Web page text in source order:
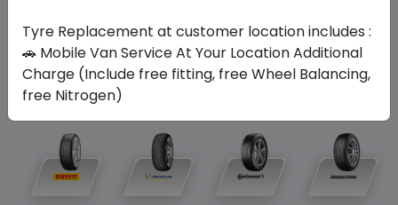
Your FavoriteBrands
Tyre Replacement at customer location includes :
🚗 Mobile Van Service At Your Location Additional
Charge (Include free fitting, free Wheel Balancing,
free Nitrogen)